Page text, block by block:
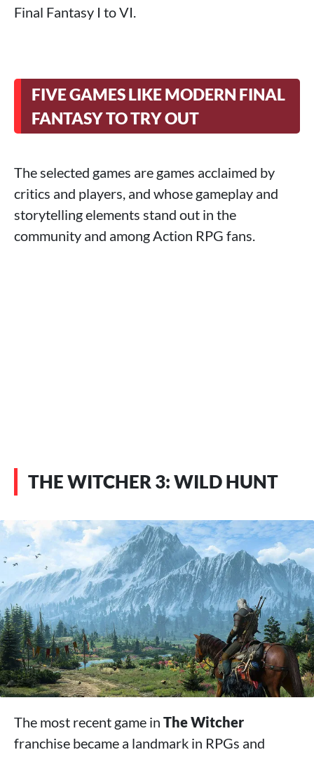
Final Fantasy I to VI.
FIVE GAMES LIKE MODERN FINAL
FANTASY TO TRY OUT
The selected games are games acclaimed by
critics and players, and whose gameplay and
storytelling elements stand out in the
community and among Action RPG fans.
THE WITCHER 3: WILD HUNT
The most recent game in The Witcher
franchise became a landmark in RPGs and